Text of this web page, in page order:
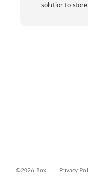
solution to
©2026 Box Privacy